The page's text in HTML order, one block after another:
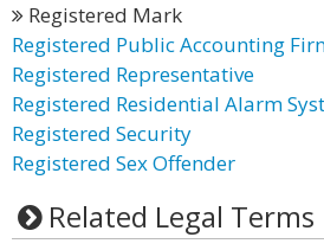
Registered Mark
Registered Public Accounting
Registered Representative
Registered Residential Alarm
Registered Security
Registered Sex Offender
Related Legal Terms